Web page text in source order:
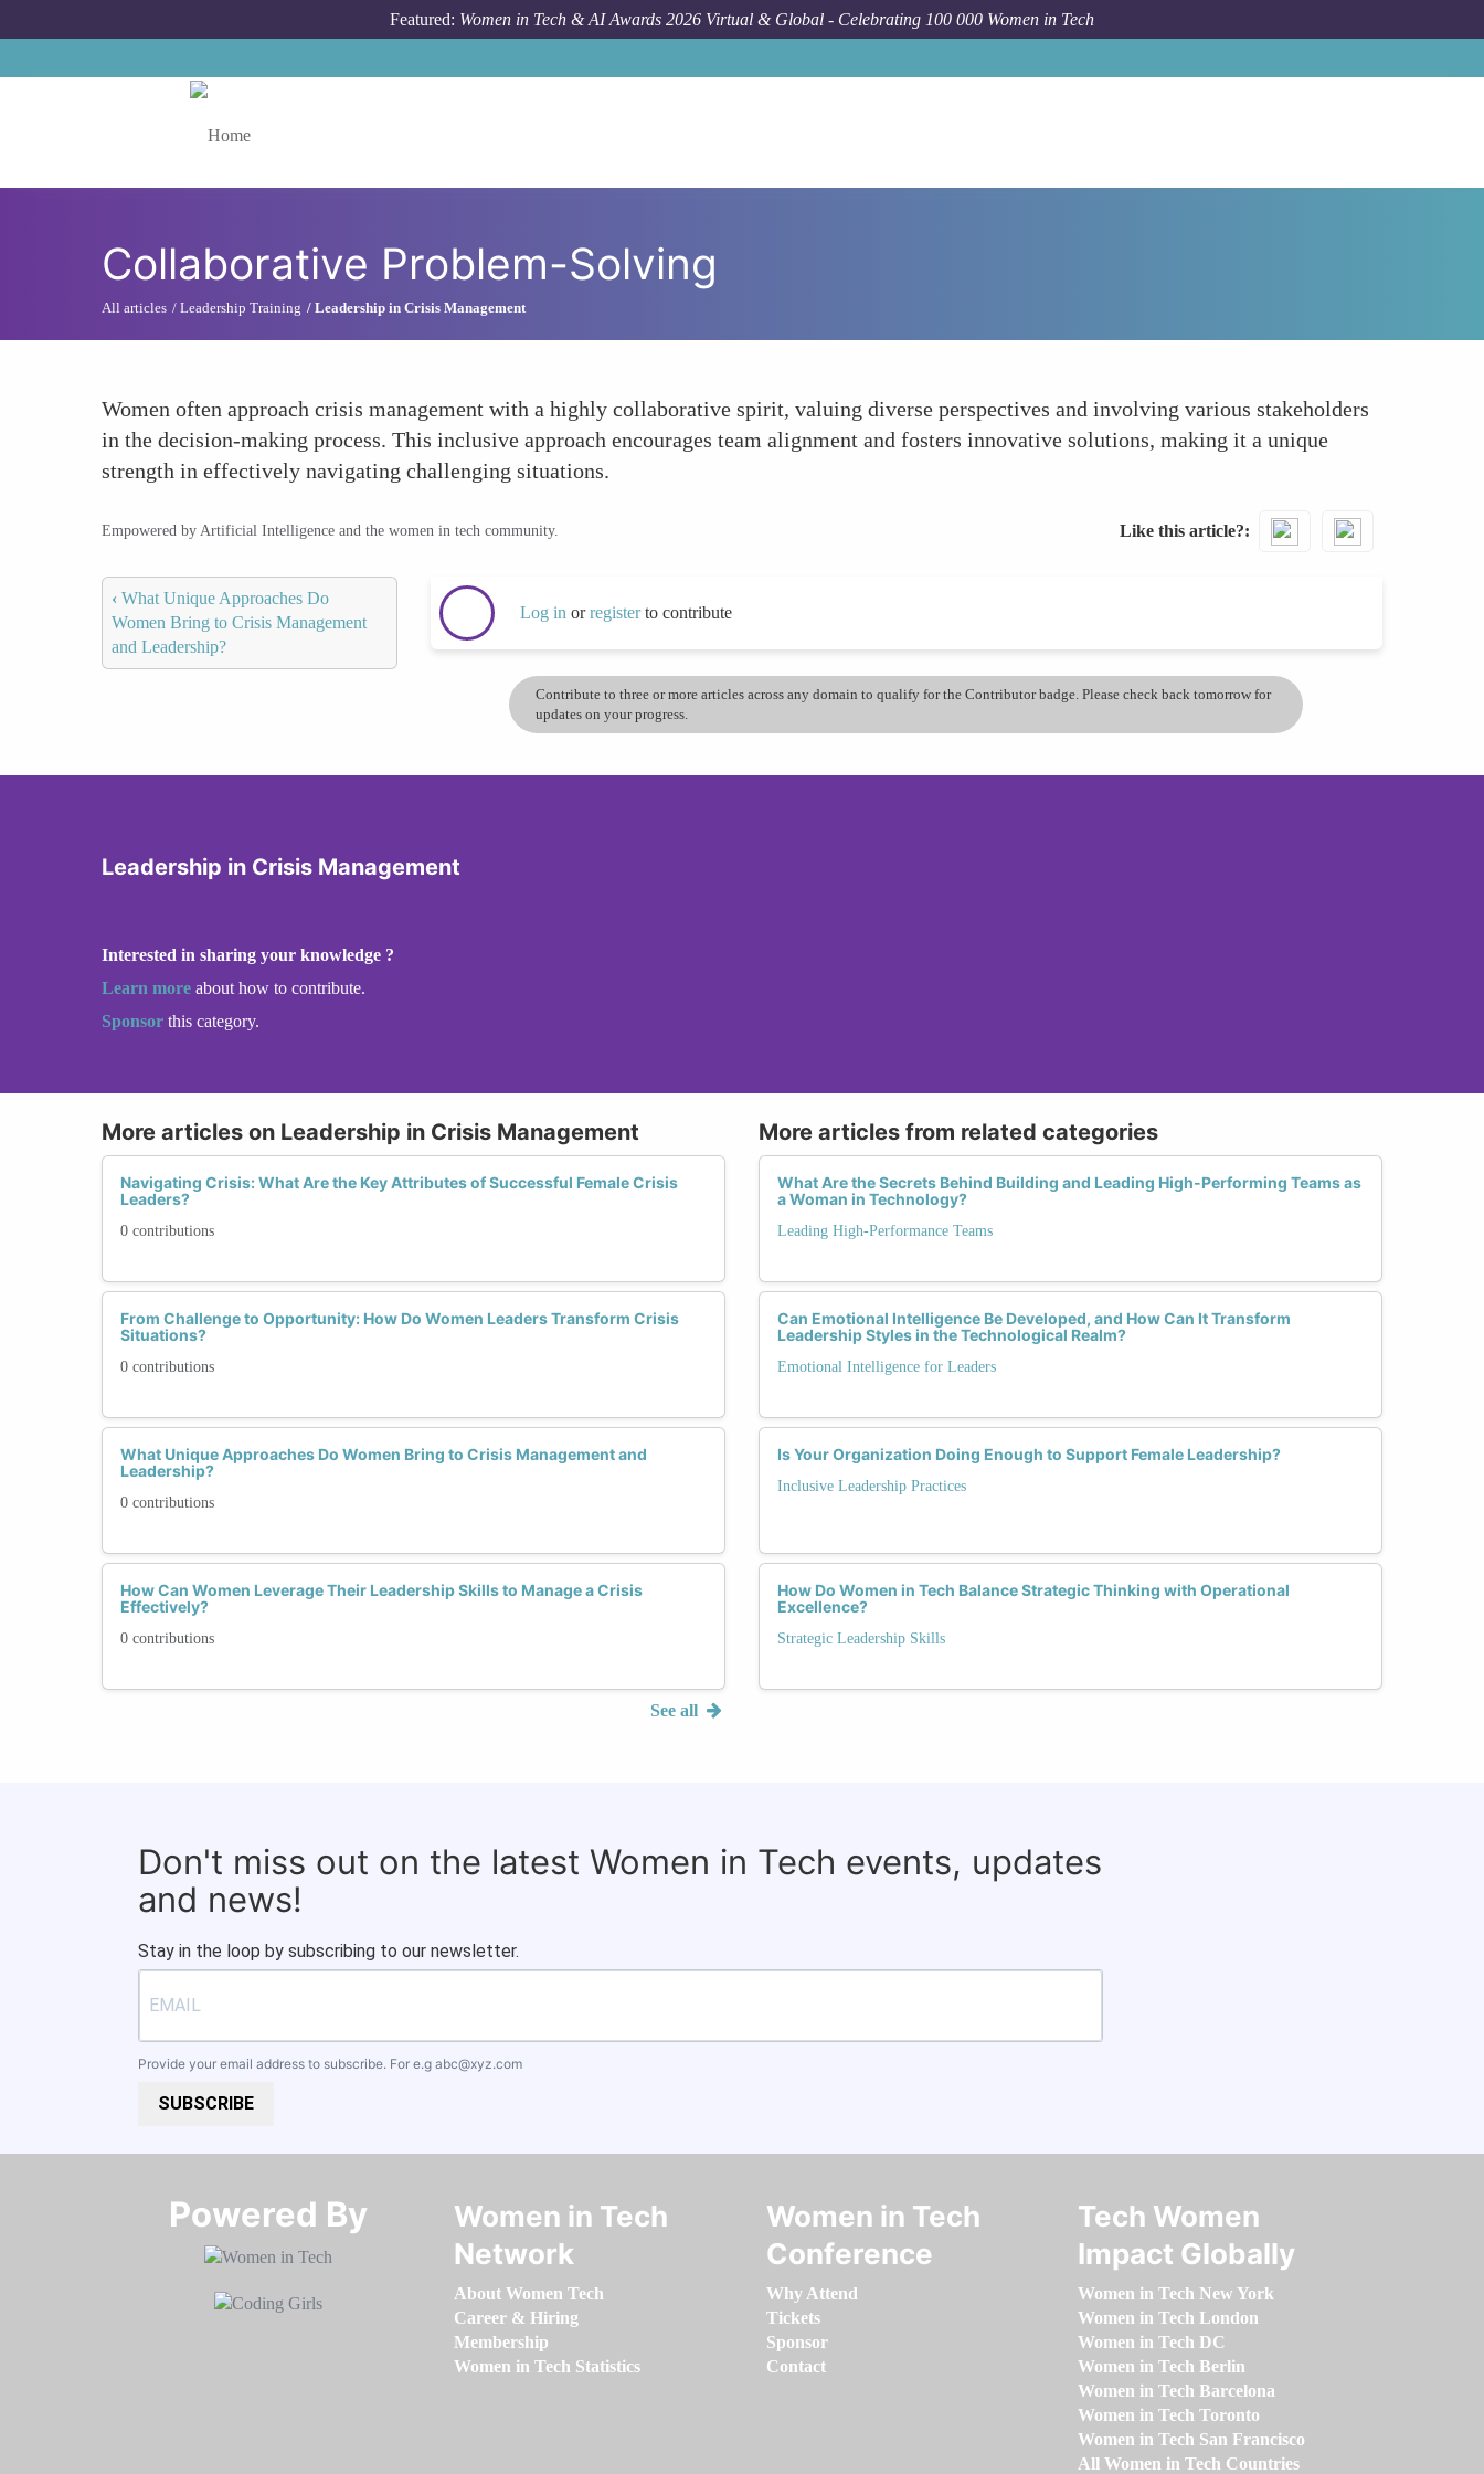
Featured: Women in Tech & AI Awards 2026 Virtual & Global - Celebrating 100 000 Women in Tech
Collaborative Problem-Solving
All articles Leadership Training Leadership in Crisis Management
Women often approach crisis management with a highly collaborative spirit, valuing diverse perspectives and involving various stakeholders
in the decision-making process. This inclusive approach encourages team alignment and fosters innovative solutions, making it a unique
strength in effectively navigating challenging situations.
Empowered by Artificial Intelligence and the women in tech community. Like this article?
‹ What Unique Approaches Do
Women Bring to Crisis Management
and Leadership?
Log in orregisterto contribute
Contribute to three or more articles across any domain to qualify for the Contributor badge. Please check back tomorrow for
updates on your progress.
Leadership in Crisis Management
Interested in sharing your knowledge ?
Learn more about how to contribute.
Sponsor this category.
More articles on Leadership in Crisis Management
Navigating Crisis: What Are the Key Attributes of Successful Female Crisis
Leaders?
0 contributions
From Challenge to Opportunity: How Do Women Leaders Transform Crisis
Situations?
0 contributions
What Unique Approaches Do Women Bring to Crisis Management and
Leadership?
0 contributions
How Can Women Leverage Their Leadership Skills to Manage a Crisis
Effectively?
0 contributions
See all
More articles from related categories
What Are the Secrets Behind Building and Leading High-Performing Teams as
a Woman in Technology?
Leading High-Performance Teams
Can Emotional Intelligence Be Developed, and How Can It Transform
Leadership Styles in the Technological Realm?
Emotional Intelligence for Leaders
Is Your Organization Doing Enough to Support Female Leadership?
Inclusive Leadership Practices
How Do Women in Tech Balance Strategic Thinking with Operational
Excellence?
Strategic Leadership Skills
Don't miss out on the latest Women in Tech events, updates
and news!
Stay in the loop by subscribing to our newsletter.
Provide your email address to subscribe. For e.g abc@xyz.com
SUBSCRIBE
Powered By​​​​​​​
Women in Tech
Network
About Women Tech
Career & Hiring
Membership
Women in Tech Statistics
Women in Tech
Conference
Why Attend
Tickets
Sponsor
Contact
Tech Women
Impact Globally
Women in Tech New York
Women in Tech London
Women in Tech DC
Women in Tech Berlin
Women in Tech Barcelona
Women in Tech Toronto
Women in Tech San Francisco
All Women in Tech Countries